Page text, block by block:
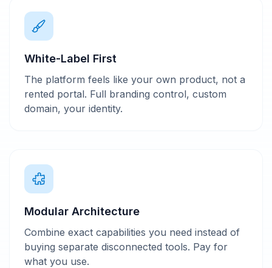
White-Label First
The platform feels like your own product, not a
rented portal. Full branding control, custom
domain, your identity.
Modular Architecture
Combine exact capabilities you need instead of
buying separate disconnected tools. Pay for
what you use.